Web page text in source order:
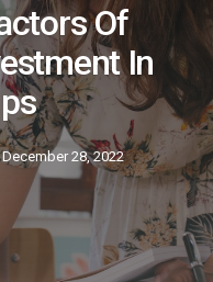
Of
In
December 28, 2022